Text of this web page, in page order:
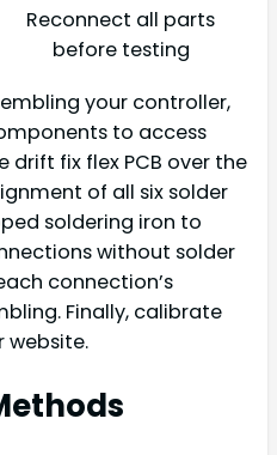
Reconnect all parts
before testing
your controller,
to access
drift fix flex PCB over the
of all six solder
soldering iron to
without solder
connection’s
Finally, calibrate
website.